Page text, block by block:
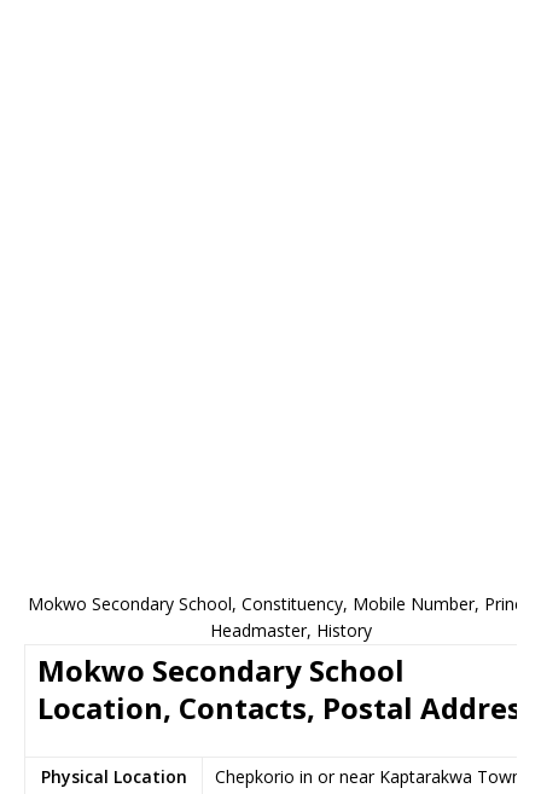
Mokwo Secondary School, Constituency, Mobile Number,
Headmaster, History
Mokwo Secondary School
Location, Contacts, Postal Address
Physical Location
Chepkorio in or near Kaptarakwa Town,